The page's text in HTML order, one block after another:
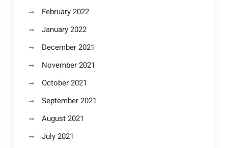
February 2022
January 2022
December 2021
November 2021
October 2021
September 2021
August 2021
July 2021